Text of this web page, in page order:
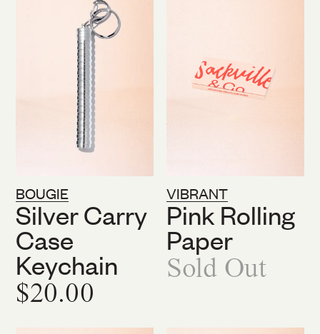
BOUGIE
Silver Carry
Case
Keychain
$20.00
VIBRANT
Pink Rolling
Paper
Sold Out